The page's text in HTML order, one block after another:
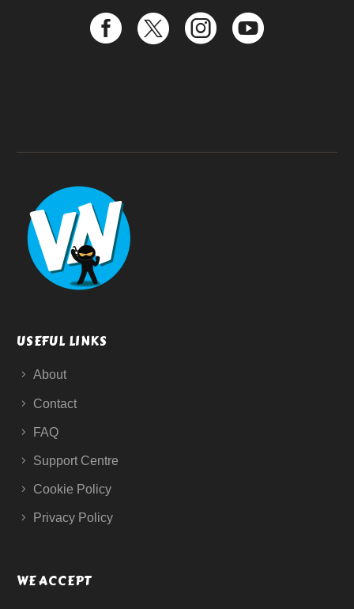
USEFUL LINKS
About
Contact
FAQ
Support Centre
Cookie Policy
Privacy Policy
WE ACCEPT